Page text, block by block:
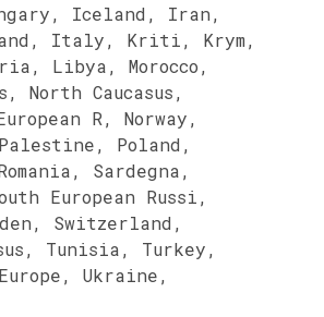
Iceland, Iran,
Italy, Kriti, Krym,
Libya, Morocco,
North Caucasus,
R, Norway,
Poland,
Sardegna,
European Russi,
Switzerland,
Tunisia, Turkey,
Ukraine,